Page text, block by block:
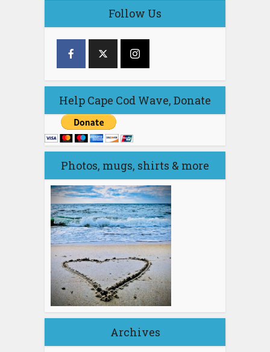
Follow Us
Help Cape Cod Wave, Donate
Photos, mugs, shirts & more
Archives